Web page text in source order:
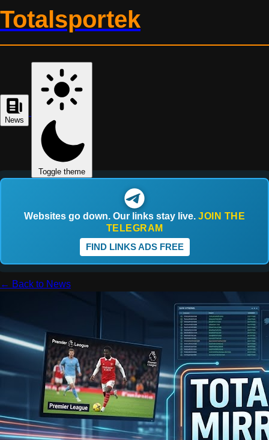
Totalsportek
News
Toggle theme
Websites go down. Our links stay live. JOIN THE
TELEGRAM
FIND LINKS ADS FREE
← Back to News